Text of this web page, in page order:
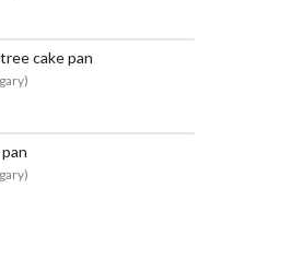
cake pan
)
)